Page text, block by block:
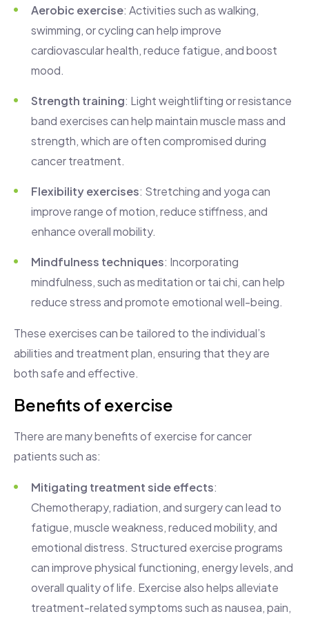
Aerobic exercise: Activities such as walking,
swimming, or cycling can help improve
cardiovascular health, reduce fatigue, and boost
mood.
Strength training: Light weightlifting or resistance
band exercises can help maintain muscle mass and
strength, which are often compromised during
cancer treatment.
Flexibility exercises: Stretching and yoga can
improve range of motion, reduce stiffness, and
enhance overall mobility.
Mindfulness techniques: Incorporating
mindfulness, such as meditation or tai chi, can help
reduce stress and promote emotional well-being.
These exercises can be tailored to the individual’s
abilities and treatment plan, ensuring that they are
both safe and effective.
Benefits of exercise
There are many benefits of exercise for cancer
patients such as:
Mitigating treatment side effects:
Chemotherapy, radiation, and surgery can lead to
fatigue, muscle weakness, reduced mobility, and
emotional distress. Structured exercise programs
can improve physical functioning, energy levels, and
overall quality of life. Exercise also helps alleviate
treatment-related symptoms such as nausea, pain,